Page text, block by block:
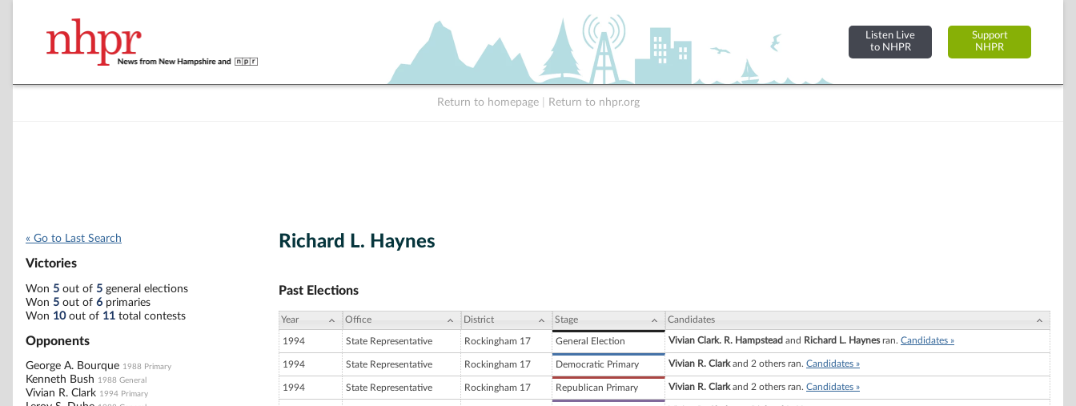
Listen Live
to NHPR
Support
NHPR
Return to homepage Return to nhpr.org
« Go to Last Search
Victories
Won 5 out of 5 general elections
Won 5 out of 6 primaries
Won 10out of 11 total contests
Opponents
George A. Bourque 1988 Primary
Kenneth Bush 1988 General
Vivian R. Clark 1994 Primary
Richard L. Haynes
Past Elections
Year Office District Stage Candidates
1994 State Representative Rockingham 17 General Election Vivian Clark. R. Hampstead and Richard L. Haynesran. Candidates »
1994 State Representative Rockingham 17 Democratic Primary Vivian R. Clarkand 2 others ran. Candidates »
1994 State Representative Rockingham 17 Republican Primary Vivian R. Clarkand 2 others ran. Candidates »